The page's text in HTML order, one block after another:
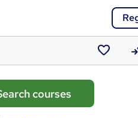
Saved
courses